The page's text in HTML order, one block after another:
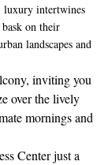
luxury intertwines
on their
landscapes and
inviting you
over the lively
mornings and
Center just a